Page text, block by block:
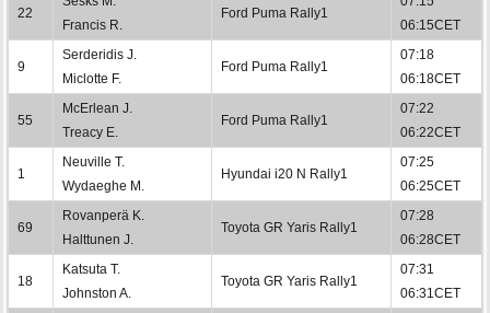
22
Francis R.
Ford Puma Rally1
06:15CET
9
Serderidis J.
Miclotte F.
Ford Puma Rally1
07:18
06:18CET
55
McErlean J.
Treacy E.
Ford Puma Rally1
07:22
06:22CET
1
Neuville T.
Wydaeghe M.
Hyundai i20 N Rally1
07:25
06:25CET
69
Rovanperä K.
Halttunen J.
Toyota GR Yaris Rally1
07:28
06:28CET
18
Katsuta T.
Johnston A.
Toyota GR Yaris Rally1
07:31
06:31CET